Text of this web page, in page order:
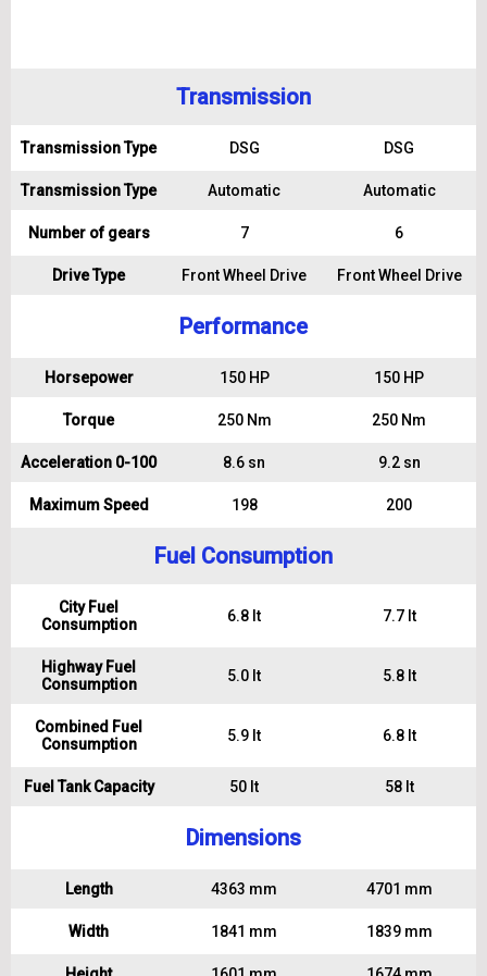
Transmission
Transmission Type DSG DSG
Transmission Type Automatic Automatic
Number of gears 7 6
Drive Type Front Wheel Drive Front Wheel Drive
Performance
Horsepower 150 HP 150 HP
Torque 250 Nm 250 Nm
Acceleration 0-100 8.6 sn 9.2 sn
Maximum Speed 198 200
Fuel Consumption
City Fuel
Consumption
6.8 lt 7.7 lt
Highway Fuel
Consumption
5.0 lt 5.8 lt
Combined Fuel
Consumption
5.9 lt 6.8 lt
Fuel Tank Capacity 50 lt 58 lt
Dimensions
Length 4363 mm 4701 mm
Width 1841 mm 1839 mm